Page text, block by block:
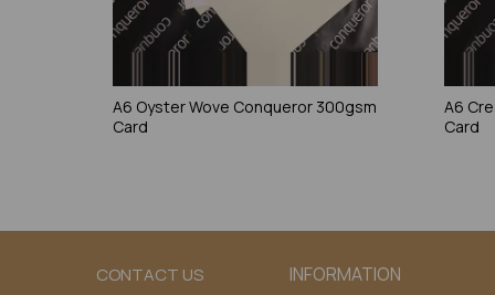
A6 Oyster Wove Conqueror 300gsm
Card
A6
Card
CONTACT US INFORMATION